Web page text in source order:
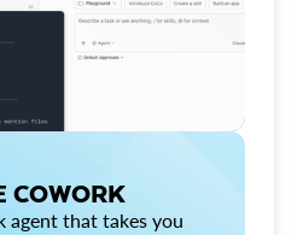
COWORK
agent that takes you